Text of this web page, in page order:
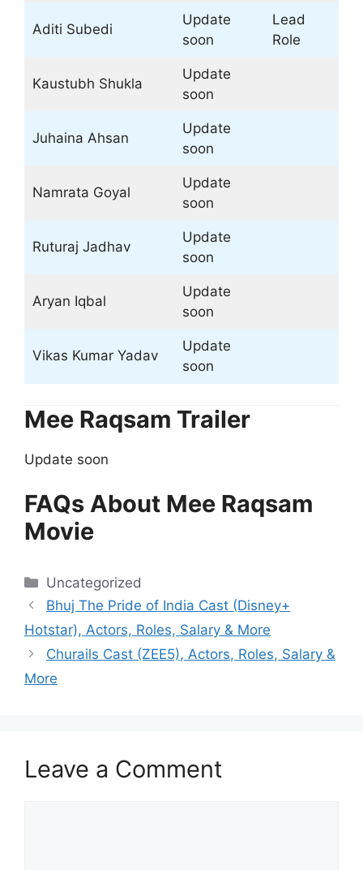
Aditi Subedi
Update
soon
Lead
Role
Kaustubh Shukla
Update
soon
Juhaina Ahsan
Update
soon
Namrata Goyal
Update
soon
Ruturaj Jadhav
Update
soon
Aryan Iqbal
Update
soon
Vikas Kumar Yadav
Update
soon
Mee Raqsam Trailer
Update soon
FAQs About Mee Raqsam
Movie
Categories
Uncategorized
Bhuj The Pride of India Cast (Disney+
Hotstar), Actors, Roles, Salary & More
Churails Cast (ZEE5), Actors, Roles, Salary &
More
Leave a Comment